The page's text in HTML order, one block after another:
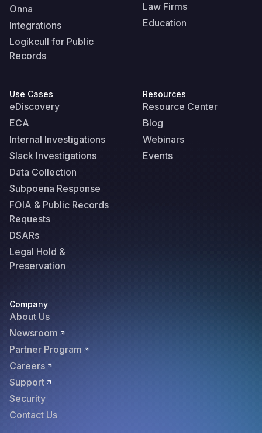
Onna
Integrations
Logikcull for Public
Records
Law Firms
Education
Use Cases
eDiscovery
ECA
Internal Investigations
Slack Investigations
Data Collection
Subpoena Response
FOIA & Public Records
Requests
DSARs
Legal Hold &
Preservation
Resources
Resource Center
Blog
Webinars
Events
Company
About Us
Newsroom
Partner Program
Careers
Support
Security
Contact Us